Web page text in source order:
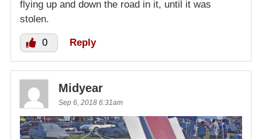
flying up and down the road in it, until it was
stolen.
0 Reply
Midyear
Sep 6, 2018 6:31am